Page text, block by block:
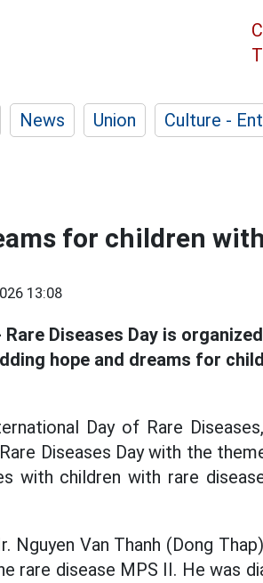
News Union Culture -
for children
13:08
Rare Diseases Day is
hope and dreams for
Day of Rare
Diseases Day with the
with children with rare
Nguyen Van Thanh (Dong
rare disease MPS II. He was